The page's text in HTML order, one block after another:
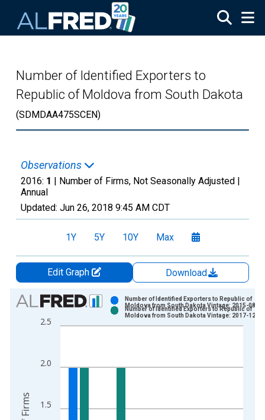
Number of Identified Exporters to
Republic of Moldova from South Dakota
(SDMDAA475SCEN)
Observations
2016: 1 | Number of Firms, Not Seasonally Adjusted |
Annual
Updated: Jun 26, 2018 9:45 AM CDT
1Y 5Y 10Y Max
Edit Graph
Download
Chart
Bar chart with 2 data series.
View as data table, Chart
The chart has 2 Y axes displaying Number of Firms and
1.5
2.0
2.5
Number of Identified Exporters to Republic of
Moldova from South Dakota Vintage: 2015-08-14
Number of Identified Exporters to Republic of
Moldova from South Dakota Vintage: 2017-12-05